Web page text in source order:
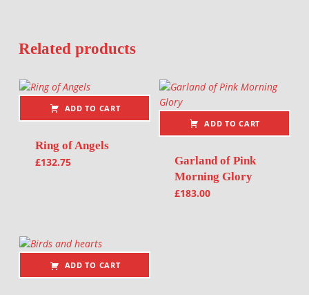
Related products
ADD TO CART
Ring of Angels
£132.75
ADD TO CART
Garland of Pink
Morning Glory
£183.00
ADD TO CART